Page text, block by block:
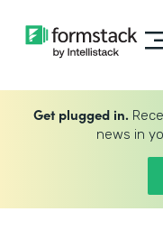
Get plugged in.
news in